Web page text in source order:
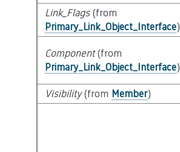
Link_Flags(from
Primary_Link_Object_Interface)
Component(from
Primary_Link_Object_Interface)
Visibility(from Member)